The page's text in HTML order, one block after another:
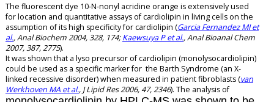
The fluorescent dye 10-N-nonyl acridine orange is extensively used
for location and quantitative assays of cardiolipin in living cells on the
assumption of its high specificity for cardiolipin (Garcia Fernandez MI et
al., Anal Biochem 2004, 328, 174; Kaewsuya P et al., Anal Bioanal Chem
2007, 387, 2775).
It was shown that a lyso precursor of cardiolipin (monolysocardiolipin)
could be used as a specific marker for the Barth Syndrome (an X-
linked recessive disorder) when measured in patient fibroblasts (van
Werkhoven MA et al., J Lipid Res 2006, 47, 2346). The analysis of